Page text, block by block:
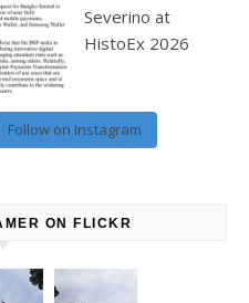
Follow on Instagram
ON FLICKR